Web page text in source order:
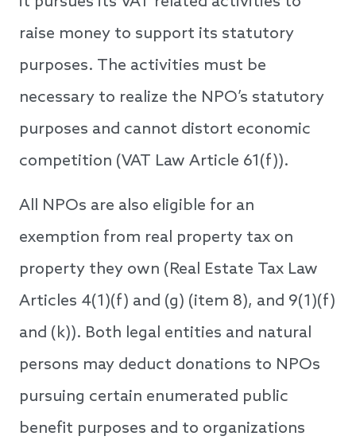
raise money to support its statutory
purposes. The activities must be
necessary to realize the NPO’s statutory
purposes and cannot distort economic
competition (VAT Law Article 61(f)).
All NPOs are also eligible for an
exemption from real property tax on
property they own (Real Estate Tax Law
Articles 4(1)(f) and (g) (item 8), and 9(1)(f)
and (k)). Both legal entities and natural
persons may deduct donations to NPOs
pursuing certain enumerated public
benefit purposes and to organizations